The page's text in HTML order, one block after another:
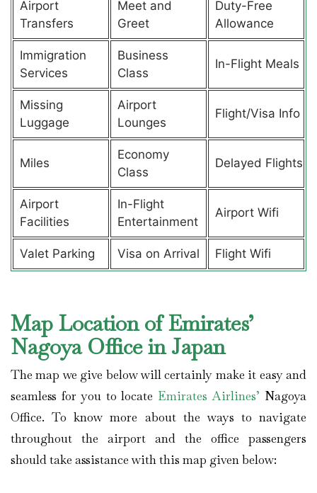
Airport
Transfers
Meet and
Greet
Duty-Free
Allowance
Immigration
Services
Business
Class
In-Flight Meals
Missing
Luggage
Airport
Lounges
Flight/Visa Info
Miles
Economy
Class
Delayed Flights
Airport
Facilities
In-Flight
Entertainment
Airport Wifi
Valet Parking Visa on Arrival Flight Wifi
Map Location of Emirates’
Nagoya Office in Japan
The map we give below will certainly make it easy and
seamless for you to locate Emirates Airlines’ Nagoya
Office. To know more about the ways to navigate
throughout the airport and the office passengers
should take assistance with this map given below: